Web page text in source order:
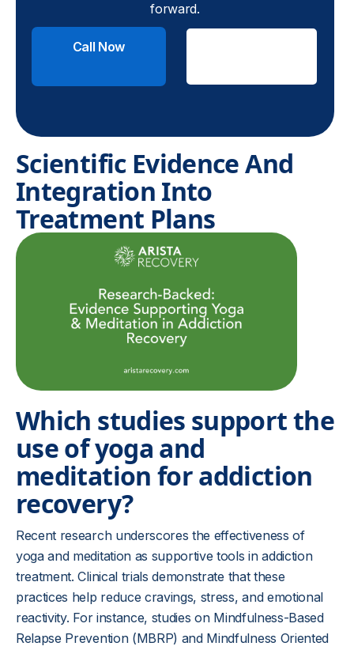
forward.
Call Now
Scientific Evidence And
Integration Into
Treatment Plans
Which studies support the
use of yoga and
meditation for addiction
recovery?
Recent research underscores the effectiveness of
yoga and meditation as supportive tools in addiction
treatment. Clinical trials demonstrate that these
practices help reduce cravings, stress, and emotional
reactivity. For instance, studies on Mindfulness-Based
Relapse Prevention (MBRP) and Mindfulness Oriented